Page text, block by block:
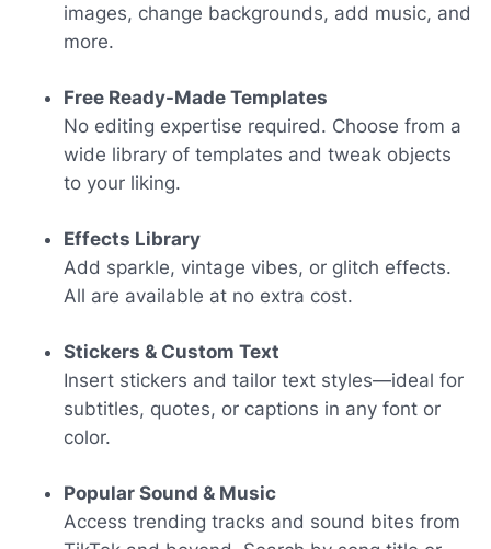
images, change backgrounds, add music, and
more.
Free Ready-Made Templates
No editing expertise required. Choose from a
wide library of templates and tweak objects
to your liking.
Effects Library
Add sparkle, vintage vibes, or glitch effects.
All are available at no extra cost.
Stickers & Custom Text
Insert stickers and tailor text styles—ideal for
subtitles, quotes, or captions in any font or
color.
Popular Sound & Music
Access trending tracks and sound bites from